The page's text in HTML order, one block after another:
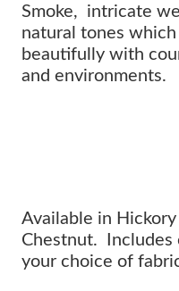
Smoke, intricate
natural tones
beautifully with
and environments.
Available in Hickory
Chestnut. Includes
your choice of